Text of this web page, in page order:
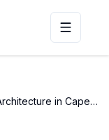
Toggle
Cape Dutch Architecture in Cape Town: Exploring the Gables of South Africa's Winelands